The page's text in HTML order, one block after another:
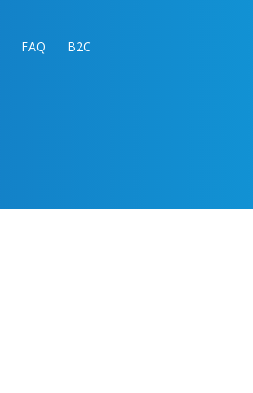
FAQ B2C